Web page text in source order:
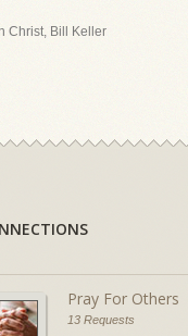
Christ, Bill Keller
Pray For Others
13 Requests